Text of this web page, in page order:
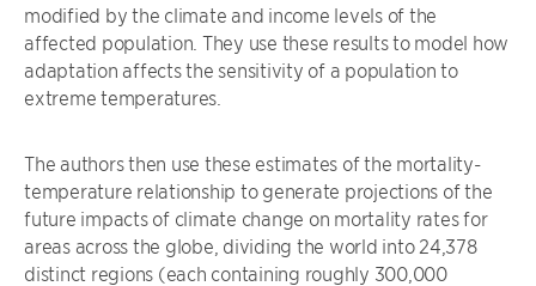
modified by the climate and income levels of the
affected population. They use these results to model how
adaptation affects the sensitivity of a population to
extreme temperatures.
The authors then use these estimates of the mortality-
temperature relationship to generate projections of the
future impacts of climate change on mortality rates for
areas across the globe, dividing the world into 24,378
distinct regions (each containing roughly 300,000